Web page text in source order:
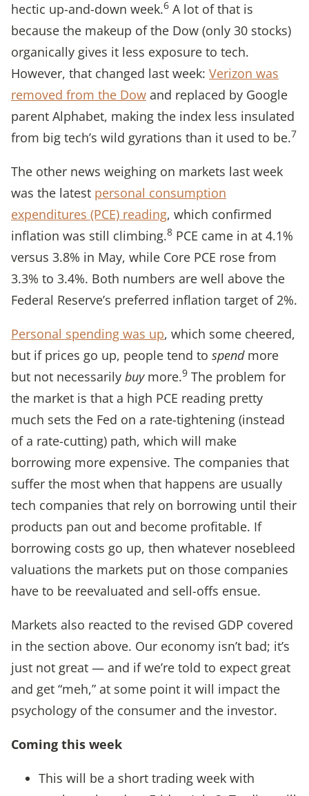
hectic up-and-down week.6 A lot of that is
because the makeup of the Dow (only 30 stocks)
organically gives it less exposure to tech.
However, that changed last week: Verizon was
removed from the Dow and replaced by Google
parent Alphabet, making the index less insulated
from big tech’s wild gyrations than it used to be.7
The other news weighing on markets last week
was the latest personal consumption
expenditures (PCE) reading, which confirmed
inflation was still climbing.8 PCE came in at 4.1%
versus 3.8% in May, while Core PCE rose from
3.3% to 3.4%. Both numbers are well above the
Federal Reserve’s preferred inflation target of 2%.
Personal spending was up, which some cheered,
but if prices go up, people tend to spend more
but not necessarily buy more.9 The problem for
the market is that a high PCE reading pretty
much sets the Fed on a rate-tightening (instead
of a rate-cutting) path, which will make
borrowing more expensive. The companies that
suffer the most when that happens are usually
tech companies that rely on borrowing until their
products pan out and become profitable. If
borrowing costs go up, then whatever nosebleed
valuations the markets put on those companies
have to be reevaluated and sell-offs ensue.
Markets also reacted to the revised GDP covered
in the section above. Our economy isn’t bad; it’s
just not great — and if we’re told to expect great
and get “meh,” at some point it will impact the
psychology of the consumer and the investor.
Coming this week
This will be a short trading week with